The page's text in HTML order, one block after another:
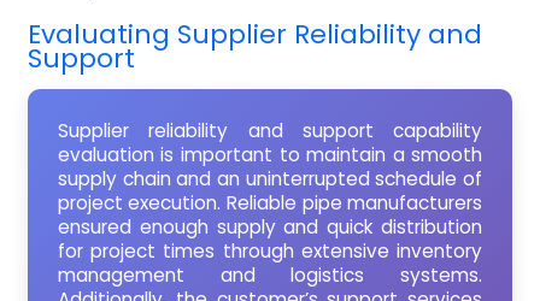
Evaluating Supplier Reliability and
Support
Supplier reliability and support capability
evaluation is important to maintain a smooth
supply chain and an uninterrupted schedule of
project execution. Reliable pipe manufacturers
ensured enough supply and quick distribution
for project times through extensive inventory
management and logistics systems.